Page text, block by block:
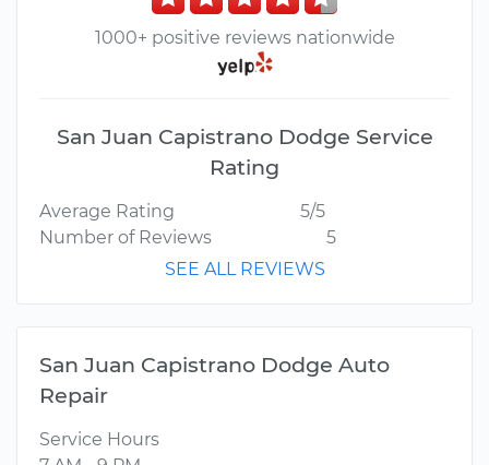
1000+ positive reviews nationwide
San Juan Capistrano Dodge Service
Rating
Average Rating
5/5
Number of Reviews
5
SEE ALL REVIEWS
San Juan Capistrano Dodge Auto
Repair
Service Hours